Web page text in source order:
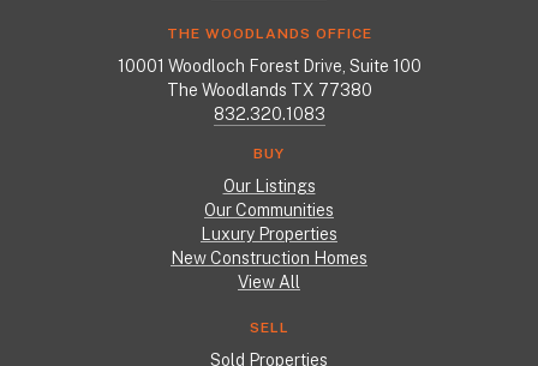
THE WOODLANDS OFFICE
10001 Woodloch Forest Drive, Suite 100
The Woodlands TX 77380
832.320.1083
BUY
Our Listings
Our Communities
Luxury Properties
New Construction Homes
View All
SELL
Sold Properties